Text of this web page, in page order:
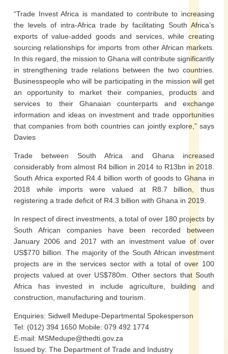
“Trade Invest Africa is mandated to contribute to increasing
the levels of intra-Africa trade by facilitating South Africa’s
exports of value-added goods and services, while creating
sourcing relationships for imports from other African markets.
In this regard, the mission to Ghana will contribute significantly
in strengthening trade relations between the two countries.
Businesspeople who will be participating in the mission will get
an opportunity to market their companies, products and
services to their Ghanaian counterparts and exchange
information and ideas on investment and trade opportunities
that companies from both countries can jointly explore,” says
Davies
Trade between South Africa and Ghana increased
considerably from almost R4 billion in 2014 to R13bn in 2018.
South Africa exported R4.4 billion worth of goods to Ghana in
2018 while imports were valued at R8.7 billion, thus
registering a trade deficit of R4.3 billion with Ghana in 2019.
In respect of direct investments, a total of over 180 projects by
South African companies have been recorded between
January 2006 and 2017 with an investment value of over
US$770 billion. The majority of the South African investment
projects are in the services sector with a total of over 100
projects valued at over US$780m. Other sectors that South
Africa has invested in include agriculture, building and
construction, manufacturing and tourism.
Enquiries: Sidwell Medupe-Departmental Spokesperson
Tel: (012) 394 1650 Mobile: 079 492 1774
E-mail: MSMedupe@thedti.gov.za
Issued by: The Department of Trade and Industry